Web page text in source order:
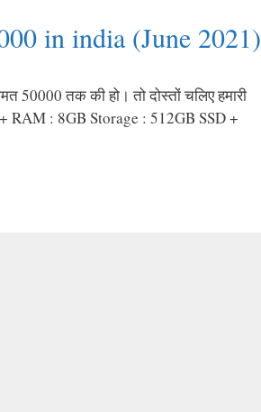
in india (June 2021)
50000 तक की हो। तो दोस्तों चलिए हमारी
RAM : 8GB Storage : 512GB SSD +